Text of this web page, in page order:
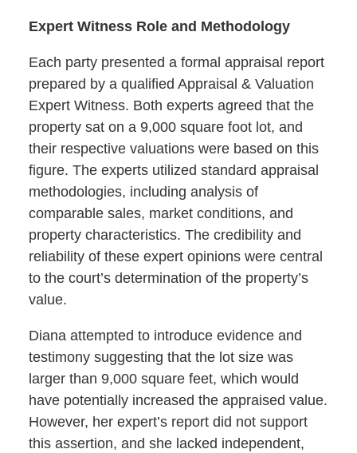
Expert Witness Role and Methodology
Each party presented a formal appraisal report
prepared by a qualified Appraisal & Valuation
Expert Witness. Both experts agreed that the
property sat on a 9,000 square foot lot, and
their respective valuations were based on this
figure. The experts utilized standard appraisal
methodologies, including analysis of
comparable sales, market conditions, and
property characteristics. The credibility and
reliability of these expert opinions were central
to the court’s determination of the property’s
value.
Diana attempted to introduce evidence and
testimony suggesting that the lot size was
larger than 9,000 square feet, which would
have potentially increased the appraised value.
However, her expert’s report did not support
this assertion, and she lacked independent,